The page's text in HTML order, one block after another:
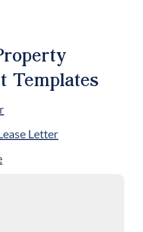
Templates
Letter